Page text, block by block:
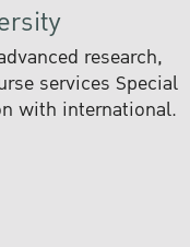
research,
services Special
with international.